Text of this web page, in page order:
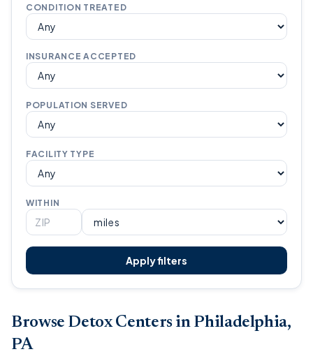
CONDITION TREATED
INSURANCE ACCEPTED
POPULATION SERVED
FACILITY TYPE
WITHIN
Apply filters
Browse Detox Centers in Philadelphia,
PA